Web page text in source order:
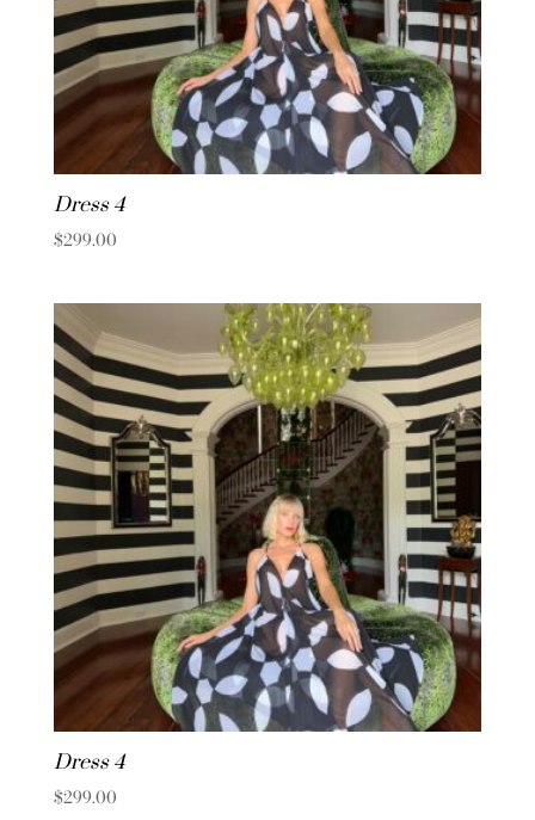
Dress 4
$299.00
Dress 4
$299.00